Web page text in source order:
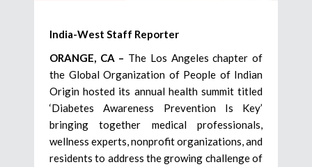
India-West Staff Reporter
ORANGE, CA – The Los Angeles chapter of
the Global Organization of People of Indian
Origin hosted its annual health summit titled
‘Diabetes Awareness Prevention Is Key’
bringing together medical professionals,
wellness experts, nonprofit organizations, and
residents to address the growing challenge of